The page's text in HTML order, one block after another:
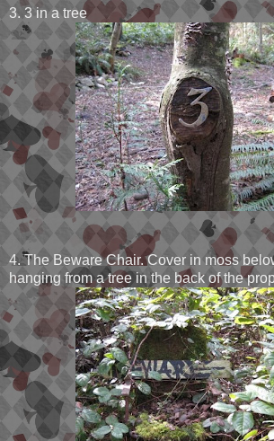
3. 3 in a tree
4. The Beware Chair. Cover in moss
hanging from a tree in the back of the